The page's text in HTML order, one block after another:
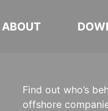
ABOUT
Find out who’s
offshore